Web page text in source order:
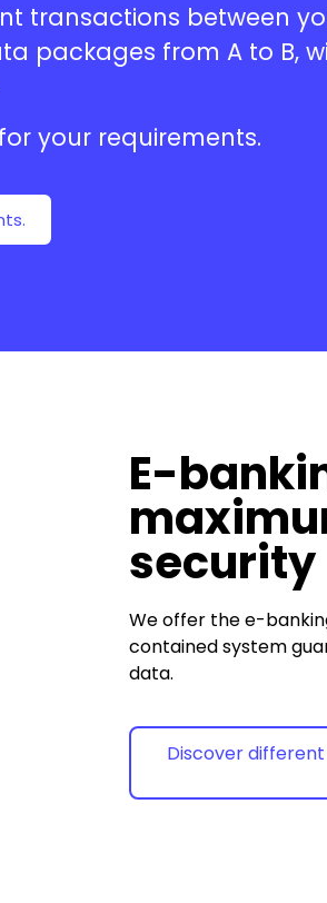
transactions between
packages from A to B,
your requirements.
E-
security
We offer thee-
contained system
data.
Discover